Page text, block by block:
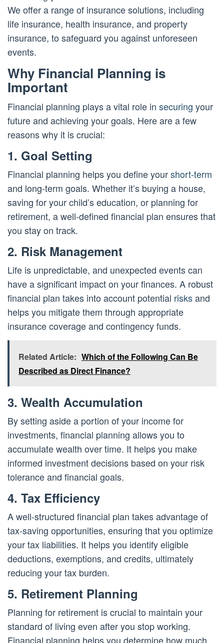
We offer a range of insurance solutions, including
life insurance, health insurance, and property
insurance, to safeguard you against unforeseen
events.
Why Financial Planning is
Important
Financial planning plays a vital role in securing your
future and achieving your goals. Here are a few
reasons why it is crucial:
1. Goal Setting
Financial planning helps you define yourshort-term
and long-term goals. Whether it’s buying a house,
saving for your child’s education, or planning for
retirement, a well-defined financial plan ensures that
you stay on track.
2. Risk Management
Life is unpredictable, and unexpected events can
have a significant impact on your finances. A robust
financial plan takes into account potential risksand
helps you mitigate them through appropriate
insurance coverage and contingency funds.
Related Article: Which of the Following Can Be
Described as Direct Finance?
3. Wealth Accumulation
By setting aside a portion of your income for
investments, financial planning allows you to
accumulate wealth over time. It helps you make
informed investment decisions based on your risk
tolerance and financial goals.
4. Tax Efficiency
A well-structured financial plan takes advantage of
tax-saving opportunities, ensuring that you optimize
your tax liabilities. It helps you identify eligible
deductions, exemptions, and credits, ultimately
reducing your tax burden.
5. Retirement Planning
Planning for retirement is crucial to maintain your
standard of living even after you stop working.
Financial planning helps you determine how much